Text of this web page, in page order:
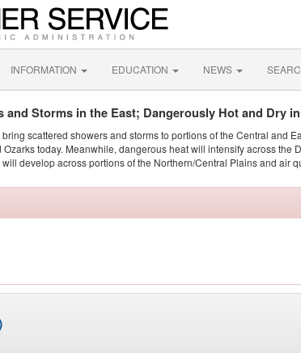
INFORMATION EDUCATION NEWS
and Storms in the East; Dangerously Hot and Dry
scattered showers and storms to portions of the Central and
Ozarks today. Meanwhile, dangerous heat will intensify across the
develop across portions of the Northern/Central Plains and air